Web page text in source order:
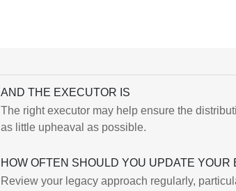
AND THE EXECUTOR IS
The right executor may help ensure the
as little upheaval as possible.
HOW OFTEN SHOULD YOU UPDATE YOUR
Review your legacy approach regularly,